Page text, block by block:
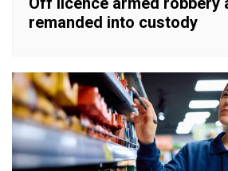
remanded into custody